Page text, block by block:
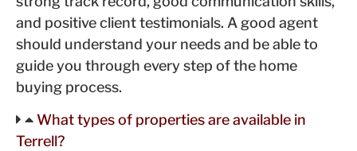
and positive client testimonials. A good agent
should understand your needs and be able to
guide you through every step of the home
buying process.
What types of properties are available in
Terrell?